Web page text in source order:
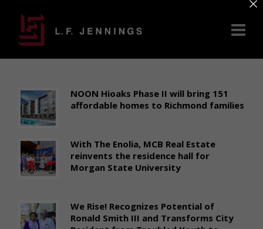
NOON Hioaks Phase II will bring 151
affordable homes to Richmond families
With The Enolia, MCB Real Estate
reinvents the residence hall for
Morgan State University
We Rise! Recognizes Potential of
Ronald Smith III and Transforms City